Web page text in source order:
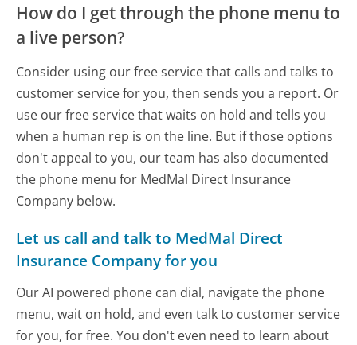
How do I get through the phone menu to
a live person?
Consider using our free service that calls and talks to
customer service for you, then sends you a report. Or
use our free service that waits on hold and tells you
when a human rep is on the line. But if those options
don't appeal to you, our team has also documented
the phone menu for MedMal Direct Insurance
Company below.
Let us call and talk to MedMal Direct
Insurance Company for you
Our AI powered phone can dial, navigate the phone
menu, wait on hold, and even talk to customer service
for you, for free. You don't even need to learn about